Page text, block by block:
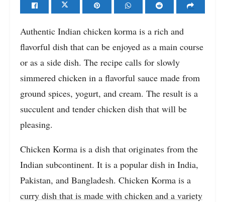
Authentic Indian chicken korma is a rich and
flavorful dish that can be enjoyed as a main course
or as a side dish. The recipe calls for slowly
simmered chicken in a flavorful sauce made from
ground spices, yogurt, and cream. The result is a
succulent and tender chicken dish that will be
pleasing.
Chicken Korma is a dish that originates from the
Indian subcontinent. It is a popular dish in India,
Pakistan, and Bangladesh. Chicken Korma is a
curry dish that is made with chicken and a variety